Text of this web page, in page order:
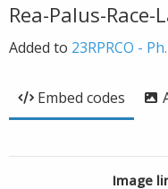
Rea-Palus-
Added to 23RPRCO -
Embed codes
Image